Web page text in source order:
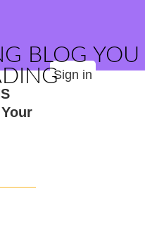
BLOG YOU
Sign in